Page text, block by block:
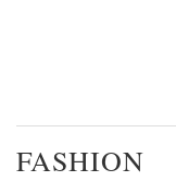
FASHION